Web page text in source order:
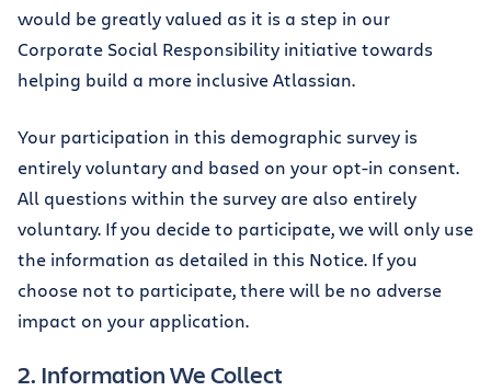
would be greatly valued as it is a step in our
Corporate Social Responsibility initiative towards
helping build a more inclusive Atlassian.
Your participation in this demographic survey is
entirely voluntary and based on your opt-in consent.
All questions within the survey are also entirely
voluntary. If you decide to participate, we will only use
the information as detailed in this Notice. If you
choose not to participate, there will be no adverse
impact on your application.
2. Information We Collect